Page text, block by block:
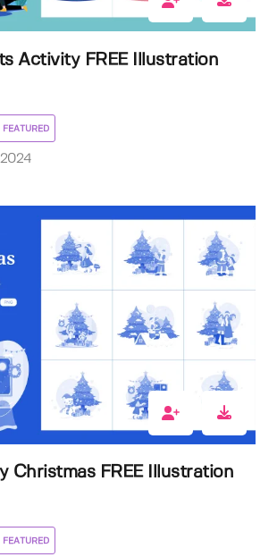
Activity FREE Illustration
FEATURED
Christmas FREE Illustration
FEATURED